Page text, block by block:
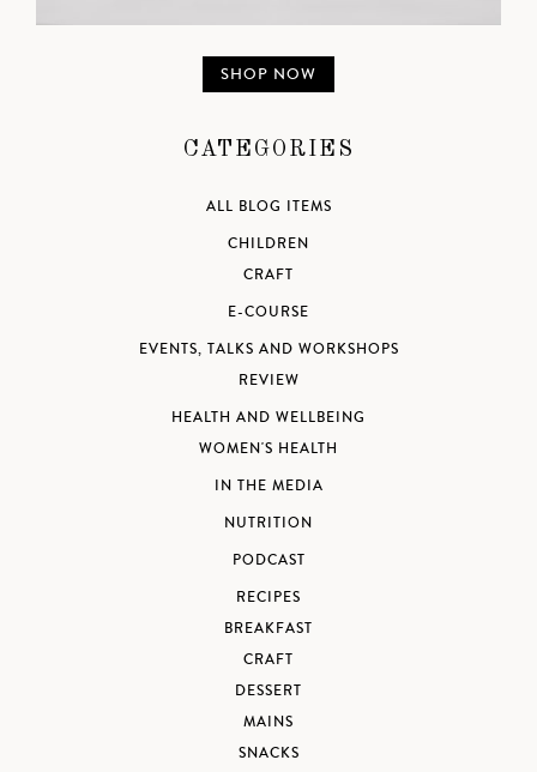
SHOP NOW
CATEGORIES
ALL BLOG ITEMS
CHILDREN
CRAFT
E-COURSE
EVENTS, TALKS AND WORKSHOPS
REVIEW
HEALTH AND WELLBEING
WOMEN'S HEALTH
IN THE MEDIA
NUTRITION
PODCAST
RECIPES
BREAKFAST
CRAFT
DESSERT
MAINS
SNACKS